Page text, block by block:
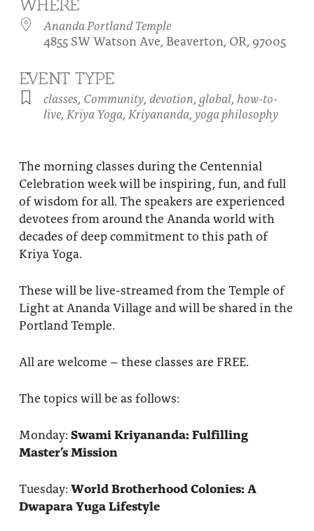
Festival of Light
Healing Prayer Ministry
About
Contact Us
Our Ministry Team and Staff
Be a part of Ananda Sangha
Support Ananda
Donate
Yogananda Community Fund
WHERE
Ananda Portland Temple
4855 SW Watson Ave, Beaverton, OR, 97005
EVENT TYPE
classes, Community, devotion, global, how-to-
live, Kriya Yoga, Kriyananda, yoga philosophy
The morning classes during the Centennial
Celebration week will be inspiring, fun, and full
of wisdom for all. The speakers are experienced
devotees from around the Ananda world with
decades of deep commitment to this path of
Kriya Yoga.
These will be live-streamed from the Temple of
Light at Ananda Village and will be shared in the
Portland Temple.
All are welcome – these classes are FREE.
The topics will be as follows:
Monday: Swami Kriyananda: Fulfilling
Master’s Mission
Tuesday: World Brotherhood Colonies: A
Dwapara Yuga Lifestyle